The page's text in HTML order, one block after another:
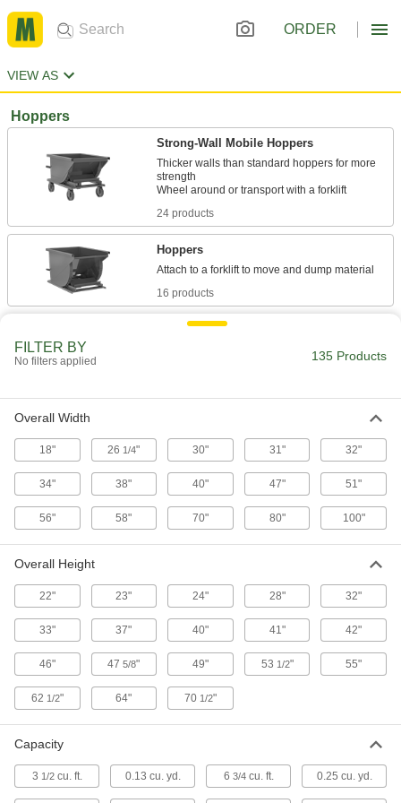
ORDER
VIEW AS
Hoppers
Strong-Wall Mobile Hoppers
Thicker walls than standard hoppers for more
strength
24 products
Hoppers
16 products
Extra-Durable Mobile Hoppers
Thick walls and a thicker frame than other
29 products
Extra-Durable Hoppers
Thick walls and a thicker frame than other
18 products
Hook-Mount Hoppers
3 products
Mobile Hoppers
17 products
Strong-Wall Hoppers
Thicker walls than standard hoppers for more
16 products
FILTER BY
No filters applied 135 Products
Overall Width
18" 26 1/4" 30" 31" 32"
34" 38" 40" 47" 51"
56" 58" 70" 80" 100"
Overall Height
22" 23" 24" 28" 32"
33" 37" 40" 41" 42"
46" 475/8" 49" 53 1/2" 55"
62 1/2" 64" 70 1/2"
Capacity
3 1/2cu. ft. 0.13 cu. yd. 6 3/4cu. ft. 0.25 cu. yd.